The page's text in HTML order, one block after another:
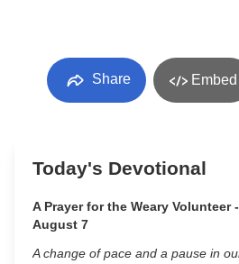
Share Embed
Today's Devotional
A Prayer for the Weary Volunteer
August 7
A change of pace and a pause in